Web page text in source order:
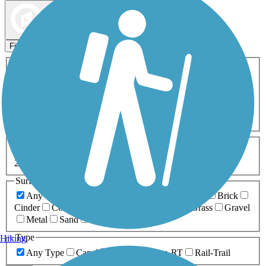
Filters
ATV Birding
Cross Country
Dog Walking Fishing Geocaching
Inline Skating
Mountain Biking
Snowmobiling Walking
Wheelchair
0-5 Miles 5-10 Miles
20+ Miles
Surfaces
Any Surface
Brick
Cinder
Concrete Grass
Gravel
Metal
Sand
Type
Any Type
Canal Greenway/Non-RT Rail-Trail
Hiking